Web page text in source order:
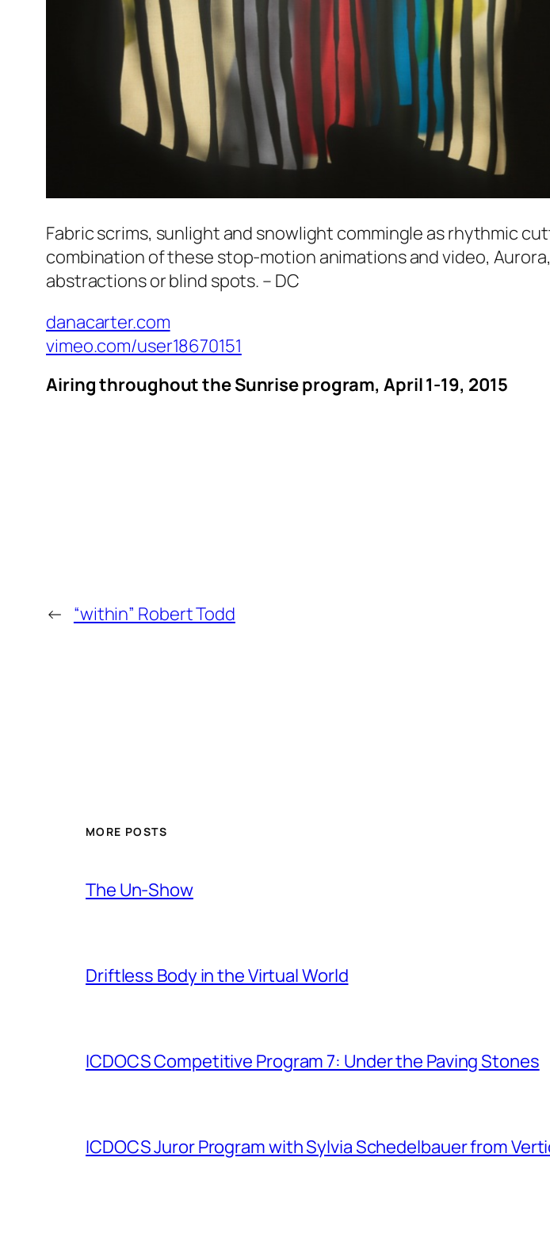
Fabric scrims, sunlight and snowlight commingle as rhythmic
combination of these stop-motion animations and video, Aurora
abstractions or blind spots. – DC
danacarter.com
vimeo.com/user18670151
Airing throughout the Sunrise program, April 1-19, 2015
← “within” Robert Todd
MORE POSTS
The Un-Show
Driftless Body in the Virtual World
ICDOCS Competitive Program 7: Under the Paving Stones
ICDOCS Juror Program with Sylvia Schedelbauer from